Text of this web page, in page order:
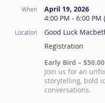
When
April 19, 2026
4:00 PM - 6:00 PM
Location
Good Luck
Registration
Early Bird – $50.00
Join us for an
storytelling, bold
conversations.